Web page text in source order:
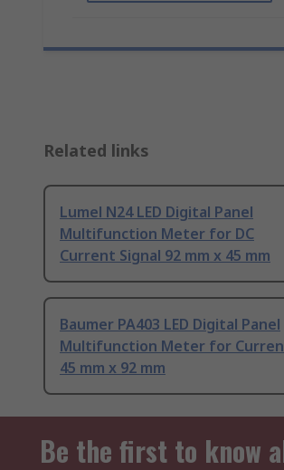
Related links
Lumel N24 LED Digital Panel
Multifunction Meter for DC
Current Signal 92 mm x 45 mm
Baumer PA403 LED Digital Panel
Multifunction Meter for
45 mm x 92 mm
Be the first to know